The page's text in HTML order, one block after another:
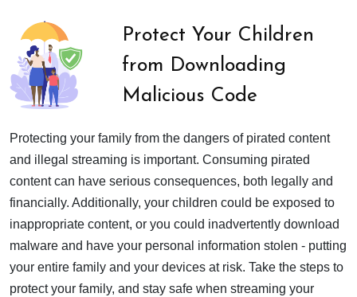
Protect Your Children
from Downloading
Malicious Code
Protecting your family from the dangers of pirated content
and illegal streaming is important. Consuming pirated
content can have serious consequences, both legally and
financially. Additionally, your children could be exposed to
inappropriate content, or you could inadvertently download
malware and have your personal information stolen - putting
your entire family and your devices at risk. Take the steps to
protect your family, and stay safe when streaming your